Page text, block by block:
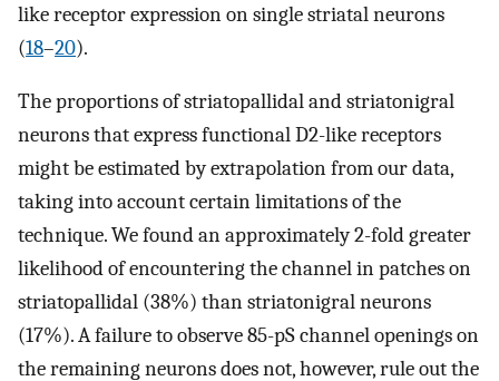
like receptor expression on single striatal neurons
(18–20).
The proportions of striatopallidal and striatonigral
neurons that express functional D2-like receptors
might be estimated by extrapolation from our data,
taking into account certain limitations of the
technique. We found an approximately 2-fold greater
likelihood of encountering the channel in patches on
striatopallidal (38%) than striatonigral neurons
(17%). A failure to observe 85-pS channel openings on
the remaining neurons does not, however, rule out the